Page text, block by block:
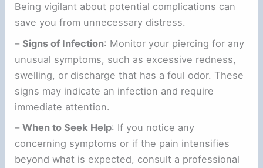
Being vigilant about potential complications can
save you from unnecessary distress.
–Signs of Infection: Monitor your piercing for any
unusual symptoms, such as excessive redness,
swelling, or discharge that has a foul odor. These
signs may indicate an infection and require
immediate attention.
–When to Seek Help: If you notice any
concerning symptoms or if the pain intensifies
beyond what is expected, consult a professional